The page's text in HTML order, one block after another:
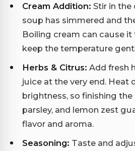
Cream Addition: Stir in
soup has simmered and
Boiling cream can cause
keep the temperature
Herbs & Citrus: Add fresh
juice at the very end. Heat
brightness, so finishing
parsley, and lemon zest
flavor and aroma.
Seasoning: Taste and